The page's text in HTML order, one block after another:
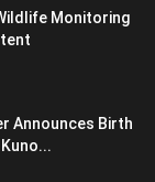
Monitoring
Announces Birth